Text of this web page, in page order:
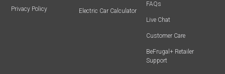
Privacy Policy Electric Car Calculator
FAQs
Live Chat
Customer Care
BeFrugal+ Retailer
Support